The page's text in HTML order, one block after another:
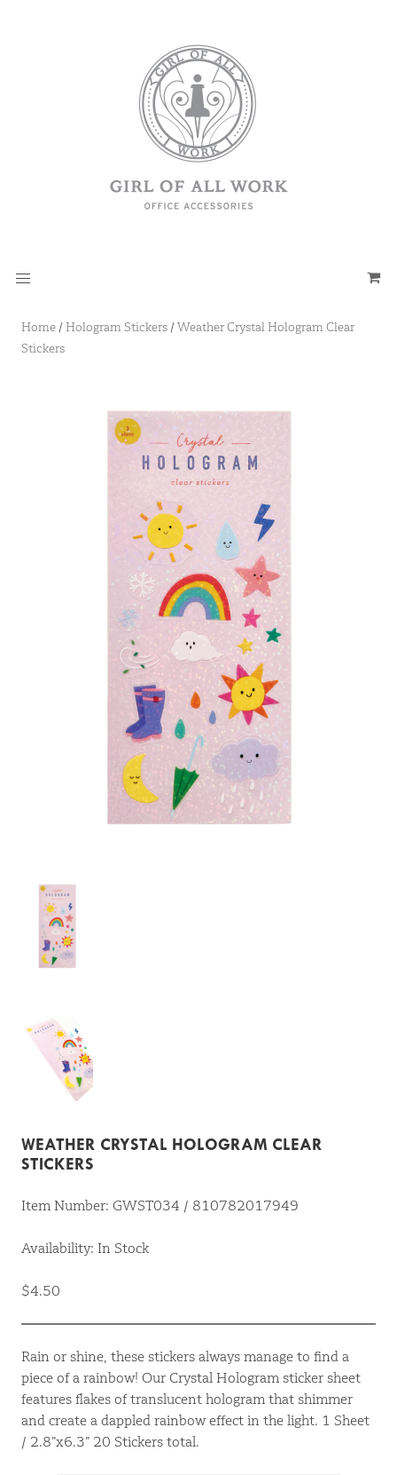
Home / Hologram Stickers /Weather Crystal Hologram Clear
Stickers
WEATHER CRYSTAL HOLOGRAM CLEAR
STICKERS
Item Number: GWST034 / 810782017949
Availability: In Stock
$4.50
Rain or shine, these stickers always manage to find a
piece of a rainbow! Our Crystal Hologram sticker sheet
features flakes of translucent hologram that shimmer
and create a dappled rainbow effect in the light. 1 Sheet
/ 2.8”x6.3” 20 Stickers total.